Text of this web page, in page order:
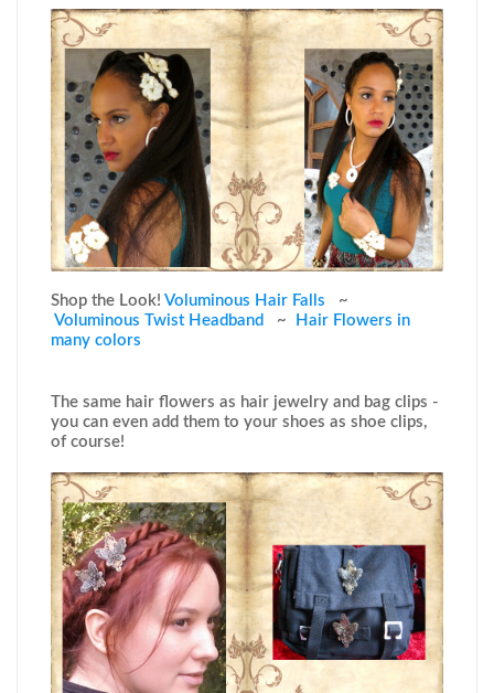
Shop the Look! Voluminous Hair Falls ~
Voluminous Twist Headband
~
Hair Flowers in
many colors
The same hair flowers as hair jewelry and bag clips -
you can even add them to your shoes as shoe clips,
of course!